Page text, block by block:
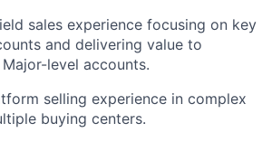
sales experience focusing on key
and delivering value to
level accounts.
selling experience in complex
buying centers.